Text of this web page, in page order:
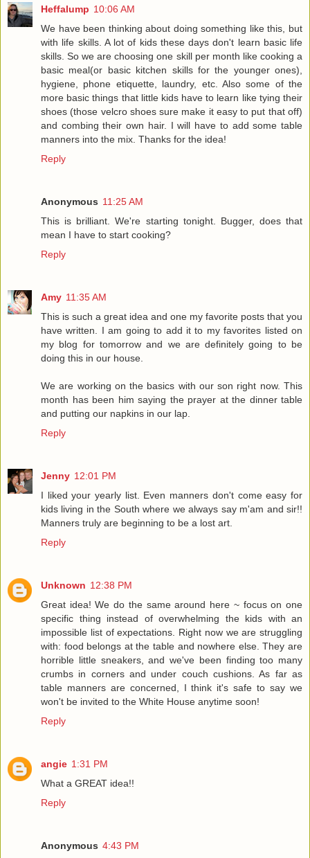
Heffalump 10:06 AM
We have been thinking about doing something like this, but
with life skills. A lot of kids these days don't learn basic life
skills. So we are choosing one skill per month like cooking a
basic meal(or basic kitchen skills for the younger ones),
hygiene, phone etiquette, laundry, etc. Also some of the
more basic things that little kids have to learn like tying their
shoes (those velcro shoes sure make it easy to put that off)
and combing their own hair. I will have to add some table
manners into the mix. Thanks for the idea!
Reply
Anonymous 11:25 AM
This is brilliant. We're starting tonight. Bugger, does that
mean I have to start cooking?
Reply
Amy 11:35 AM
This is such a great idea and one my favorite posts that you
have written. I am going to add it to my favorites listed on
my blog for tomorrow and we are definitely going to be
doing this in our house.
We are working on the basics with our son right now. This
month has been him saying the prayer at the dinner table
and putting our napkins in our lap.
Reply
Jenny 12:01 PM
I liked your yearly list. Even manners don't come easy for
kids living in the South where we always say m'am and sir!!
Manners truly are beginning to be a lost art.
Reply
Unknown 12:38 PM
Great idea! We do the same around here ~ focus on one
specific thing instead of overwhelming the kids with an
impossible list of expectations. Right now we are struggling
with: food belongs at the table and nowhere else. They are
horrible little sneakers, and we've been finding too many
crumbs in corners and under couch cushions. As far as
table manners are concerned, I think it's safe to say we
won't be invited to the White House anytime soon!
Reply
angie 1:31 PM
What a GREAT idea!!
Reply
Anonymous 4:43 PM